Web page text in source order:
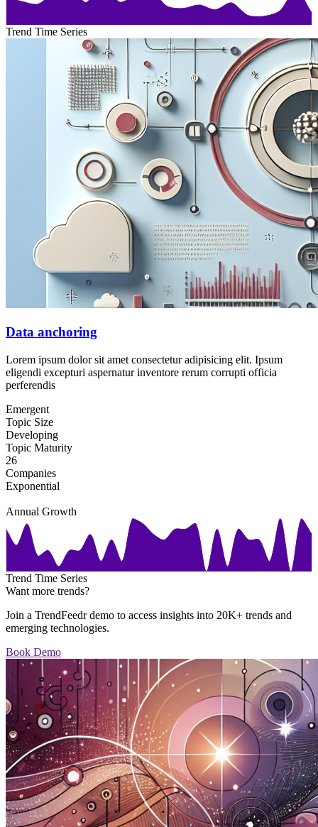
Trend Time Series
Data anchoring
Lorem ipsum dolor sit amet consectetur adipisicing elit. Ipsum
eligendi excepturi aspernatur inventore rerum corrupti officia
perferendis
Emergent
Topic Size
Developing
Topic Maturity
26
Companies
Exponential
Annual Growth
Trend Time Series
Want more trends?
Join a TrendFeedr demo to access insights into 20K+ trends and
emerging technologies.
Book Demo